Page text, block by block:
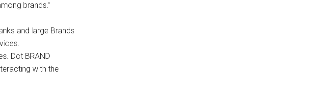
brands.”
and large Brands
Dot BRAND
with the